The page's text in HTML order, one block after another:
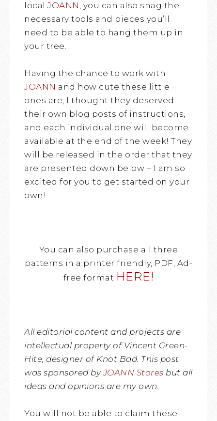
localJOANN , you can also snag the
necessary tools and pieces you’ll
need to be able to hang them up in
your tree.
Having the chance to work with
JOANN and how cute these little
ones are, I thought they deserved
their own blog posts of instructions,
and each individual one will become
available at the end of the week! They
will be released in the order that they
are presented down below – I am so
excited for you to get started on your
own!
You can also purchase all three
patterns in a printer friendly, PDF, Ad-
free format HERE!
All editorial content and projects are
intellectual property of Vincent Green-
Hite, designer of Knot Bad. This post
was sponsored byJOANN Stores but all
ideas and opinions are my own.
You will not be able to claim these